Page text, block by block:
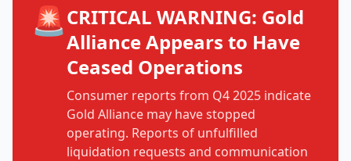
🚨CRITICAL WARNING: Gold
Alliance Appears to Have
Ceased Operations
Consumer reports from Q4 2025 indicate
Gold Alliance may have stopped
operating. Reports of unfulfilled
liquidation requests and communication